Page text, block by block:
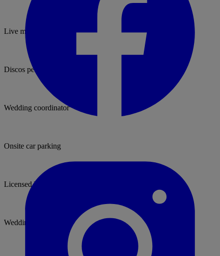
Live music permitted
Discos permitted
Wedding coordinator
Onsite car parking
Licensed bar
Wedding packages